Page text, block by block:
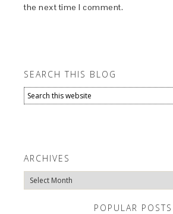
the next time I comment.
SEARCH THIS BLOG
ARCHIVES
Archives
POPULAR POSTS